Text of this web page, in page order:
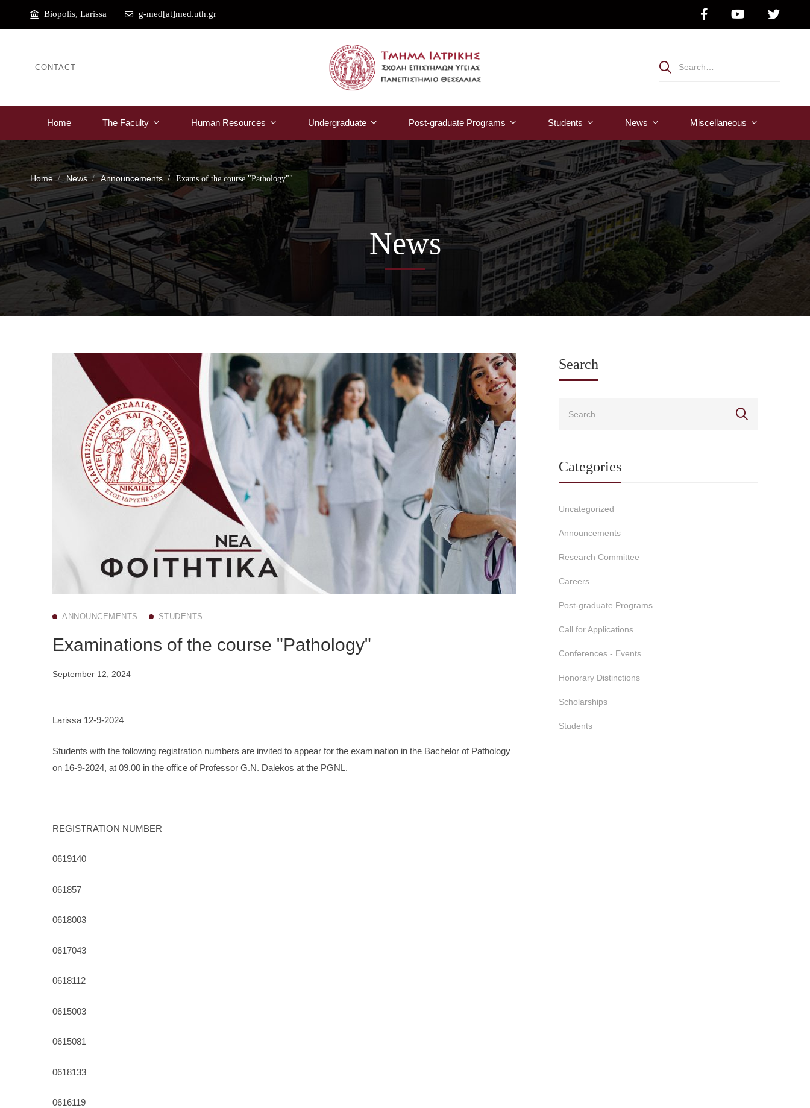
Biopolis, Larissa g-med[at]med.uth.gr
CONTACT
Home The Faculty Human Resources Undergraduate Post-graduate Programs Students News Μiscellaneous
Home News Announcements Exams of the course "Pathology""
News
ANNOUNCEMENTS STUDENTS
Examinations of the course "Pathology"
September 12, 2024
Larissa 12-9-2024
Students with the following registration numbers are invited to appear for the examination in the Bachelor of Pathology
on 16-9-2024, at 09.00 in the office of Professor G.N. Dalekos at the PGNL.
REGISTRATION NUMBER
0619140
061857
0618003
0617043
0618112
0615003
0615081
0618133
0616119
Search
Categories
Uncategorized
Announcements
Research Committee
Careers
Post-graduate Programs
Call for Applications
Conferences - Events
Honorary Distinctions
Scholarships
Students